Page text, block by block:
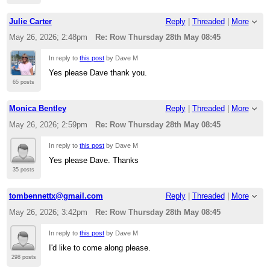
Julie Carter Reply| Threaded | More
May 26, 2026; 2:48pm
Re: Row Thursday 28th May 08:45
65 posts
In reply tothis post by Dave M
Yes please Dave thank you.
Monica Bentley Reply| Threaded
More
May 26, 2026; 2:59pm
Re: Row Thursday 28th May 08:45
35 posts
In reply tothis post by Dave M
Yes please Dave. Thanks
tombennettx@gmail.com Reply| Threaded
More
May 26, 2026; 3:42pm
Re: Row Thursday 28th May 08:45
298 posts
In reply tothis post by Dave M
I'd like to come along please.